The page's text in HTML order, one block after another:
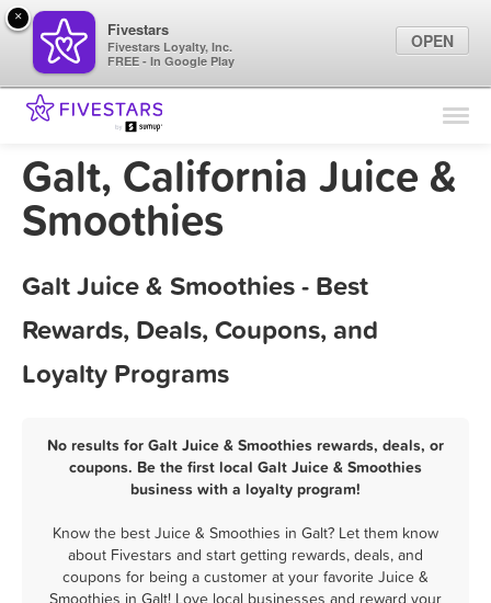
Find Locations
Marketing Tips
Galt, California Juice &
Smoothies
Galt Juice & Smoothies - Best
Rewards, Deals, Coupons, and
Loyalty Programs
No results for Galt Juice & Smoothies rewards, deals, or
coupons. Be the first local Galt Juice & Smoothies
business with a loyalty program!
Know the best Juice & Smoothies in Galt? Let them know
about Fivestars and start getting rewards, deals, and
coupons for being a customer at your favorite Juice &
Smoothies in Galt! Love local businesses and reward your
×
Fivestars
Fivestars Loyalty, Inc.
FREE - In Google Play
OPEN